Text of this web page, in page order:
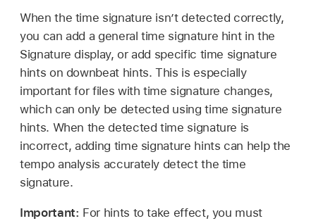
When the time signature isn’t detected correctly,
you can add a general time signature hint in the
Signature display, or add specific time signature
hints on downbeat hints. This is especially
important for files with time signature changes,
which can only be detected using time signature
hints. When the detected time signature is
incorrect, adding time signature hints can help the
tempo analysis accurately detect the time
signature.
Important: For hints to take effect, you must